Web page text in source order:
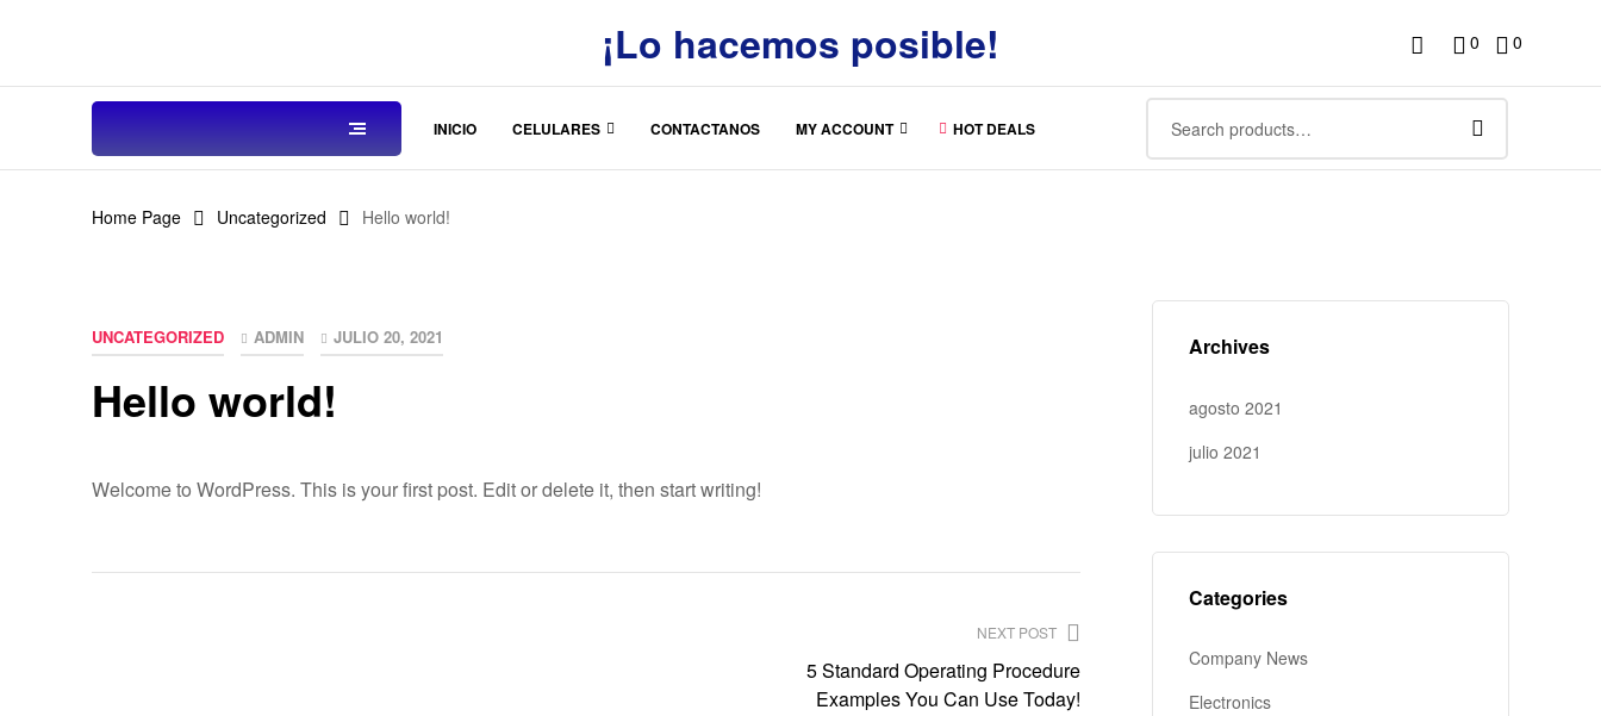
¡Lo hacemos posible! 0 0
INICIO CELULARES CONTACTANOS MY ACCOUNT HOT DEALS
Home Page Uncategorized Hello world!
UNCATEGORIZED ADMIN JULIO 20, 2021
Hello world!
Welcome to WordPress. This is your first post. Edit or delete it, then start writing!
NEXT POST
5 Standard Operating Procedure
Examples You Can Use Today!
Archives
agosto 2021
julio 2021
Categories
Company News
Electronics